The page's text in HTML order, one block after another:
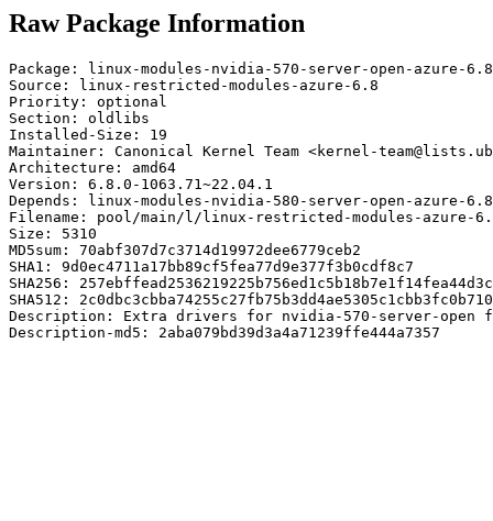
Raw Package Information
Package: linux-modules-nvidia-570-server-open-azure-6.8
Source: linux-restricted-modules-azure-6.8
Priority: optional
Section: oldlibs
Installed-Size: 19
Maintainer: Canonical Kernel Team <kernel-
Architecture: amd64
Version: 6.8.0-1063.71~22.04.1
Depends: linux-modules-nvidia-580-server-open-azure-6.8
Filename: pool/main/l/linux-restricted-modules-azure-
Size: 5310
MD5sum: 70abf307d7c3714d19972dee6779ceb2
SHA1: 9d0ec4711a17bb89cf5fea77d9e377f3b0cdf8c7
SHA256:
SHA512:
Description: Extra drivers for nvidia-570-server-open
Description-md5: 2aba079bd39d3a4a71239ffe444a7357